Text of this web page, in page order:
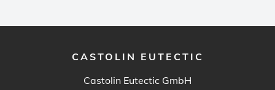
CASTOLIN EUTECTIC
Castolin Eutectic GmbH